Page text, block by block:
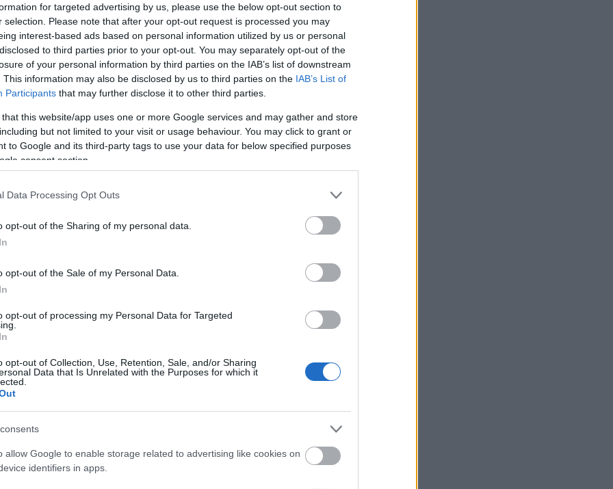
for targeted advertising by us, please use the below opt-out section to
selection. Please note that after your opt-out request is processed you may
interest-based ads based on personal information utilized by us or personal
to third parties prior to your opt-out. You may separately opt-out of the
of your personal information by third parties on the IAB’s list of downstream
This information may also be disclosed by us to third parties on the IAB’s List of
Participants that may further disclose it to other third parties.
that this website/app uses one or more Google services and may gather and store
but not limited to your visit or usage behaviour. You may click to grant or
to Google and its third-party tags to use your data for below specified purposes
consent section.
Data Processing Opt Outs
opt-out of the Sharing of my personal data.
opt-out of the Sale of my Personal Data.
opt-out of processing my Personal Data for Targeted
opt-out of Collection, Use, Retention, Sale, and/or Sharing
Data that Is Unrelated with the Purposes for which it
allow Google to enable storage related to advertising like cookies on
identifiers in apps.
Cara - pret 2390 ron
adorate de viitoarele mirese din intreaga
si pentru aerul atemporal. In cazul in
dar in acelasi timp romantic, alege si